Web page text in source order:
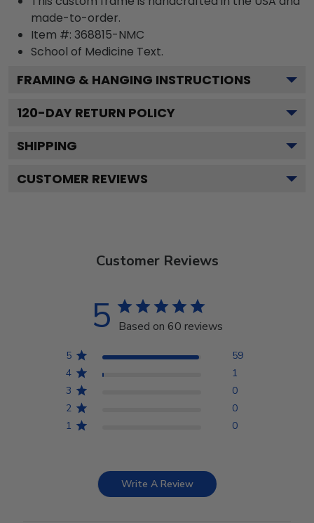
made-to-order.
Item #: 368815-NMC
School of Medicine Text.
FRAMING & HANGING INSTRUCTIONS
120-DAY RETURN POLICY
SHIPPING
CUSTOMER REVIEWS
Customer Reviews
5 Based on 60 reviews
5
59
4
1
3
0
2
0
1
0
Write A Review